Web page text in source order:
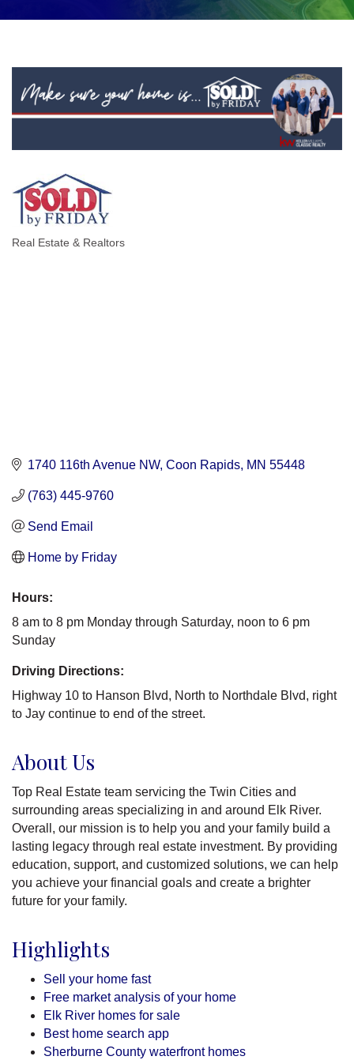
Real Estate & Realtors
1740 116th Avenue NW Coon Rapids MN 55448
(763) 445-9760
Send Email
Home by Friday
Hours:
8 am to 8 pm Monday through Saturday, noon to 6 pm
Sunday
Driving Directions:
Highway 10 to Hanson Blvd, North to Northdale Blvd, right
to Jay continue to end of the street.
About Us
Top Real Estate team servicing the Twin Cities and
surrounding areas specializing in and around Elk River.
Overall, our mission is to help you and your family build a
lasting legacy through real estate investment. By providing
education, support, and customized solutions, we can help
you achieve your financial goals and create a brighter
future for your family.
Highlights
Sell your home fast
Free market analysis of your home
Elk River homes for sale
Best home search app
Sherburne County waterfront homes